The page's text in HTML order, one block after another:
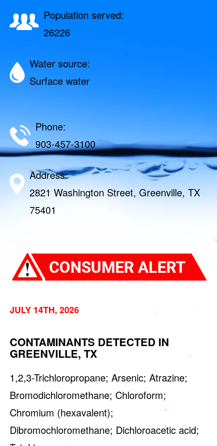
Population served:
26226
Water source:
Surface water
Phone:
903-457-3100
Address:
2821 Washington Street, Greenville, TX
75401
JULY 14TH, 2026
CONTAMINANTS DETECTED IN
GREENVILLE, TX
1,2,3-Trichloropropane; Arsenic; Atrazine;
Bromodichloromethane; Chloroform;
Chromium (hexavalent);
Dibromochloromethane; Dichloroacetic acid;